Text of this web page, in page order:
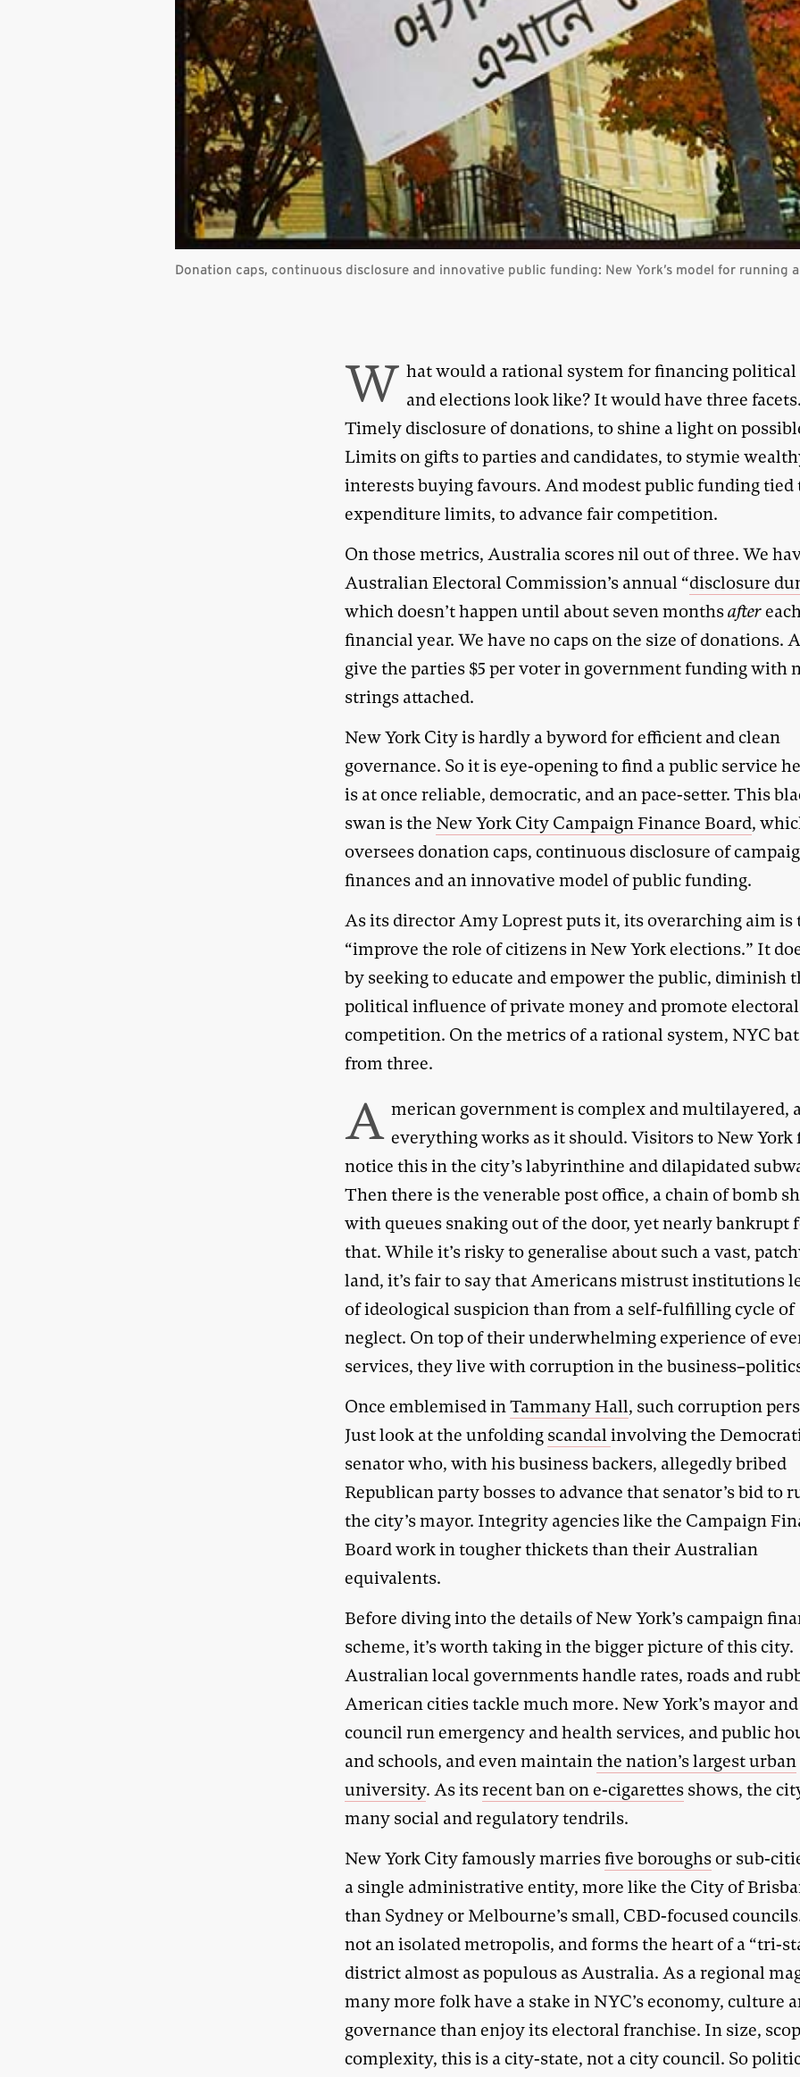
Donation caps, continuous disclosure and innovative public funding: New York’s model for running
W hat would a rational system for financing
and elections look like? It would have three facets.
Timely disclosure of donations, to shine a light on
Limits on gifts to parties and candidates, to stymie
interests buying favours. And modest public funding tied
expenditure limits, to advance fair competition.
On those metrics, Australia scores nil out of three. We
Australian Electoral Commission’s annual “disclosure
which doesn’t happen until about seven monthsafter
financial year. We have no caps on the size of donations.
give the parties $5 per voter in government funding with
strings attached.
New York City is hardly a byword for efficient and clean
governance. So it is eye-opening to find a public service
is at once reliable, democratic, and an pace-setter. This
swan is theNew York City Campaign Finance Board,
oversees donation caps, continuous disclosure of
finances and an innovative model of public funding.
As its director Amy Loprest puts it, its overarching aim is
“improve the role of citizens in New York elections.” It
by seeking to educate and empower the public, diminish
political influence of private money and promote electoral
competition. On the metrics of a rational system, NYC
from three.
A merican government is complex and multilayered,
everything works as it should. Visitors to New York
notice this in the city’s labyrinthine and dilapidated
Then there is the venerable post office, a chain of bomb
with queues snaking out of the door, yet nearly bankrupt
that. While it’s risky to generalise about such a vast,
land, it’s fair to say that Americans mistrust institutions
of ideological suspicion than from a self-fulfilling cycle of
neglect. On top of their underwhelming experience of
services, they live with corruption in the
Once emblemised inTammany Hall, such corruption
Just look at the unfolding scandalinvolving the
senator who, with his business backers, allegedly bribed
Republican party bosses to advance that senator’s bid to
the city’s mayor. Integrity agencies like the Campaign
Board work in tougher thickets than their Australian
equivalents.
Before diving into the details of New York’s campaign
scheme, it’s worth taking in the bigger picture of this city.
Australian local governments handle rates, roads and
American cities tackle much more. New York’s mayor
council run emergency and health services, and public
and schools, and even maintainthe nation’s largest urban
university. As itsrecent ban on e-cigarettes shows, the
many social and regulatory tendrils.
New York City famously marriesfive boroughsor sub-
a single administrative entity, more like the City of
than Sydney or Melbourne’s small, CBD-focused
not an isolated metropolis, and forms the heart of a “tri-
district almost as populous as Australia. As a regional
many more folk have a stake in NYC’s economy, culture
governance than enjoy its electoral franchise. In size,
complexity, this is a city-state, not a city council. So